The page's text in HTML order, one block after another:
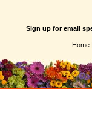
Sign up for email
Home